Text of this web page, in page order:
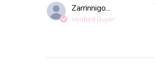
Zarrinnigo...
Verified Buyer